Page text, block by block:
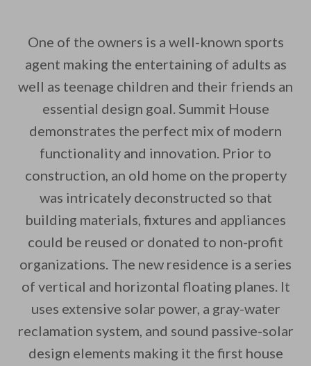
One of the owners is a well-known sports
agent making the entertaining of adults as
well as teenage children and their friends an
essential design goal. Summit House
demonstrates the perfect mix of modern
functionality and innovation. Prior to
construction, an old home on the property
was intricately deconstructed so that
building materials, fixtures and appliances
could be reused or donated to non-profit
organizations. The new residence is a series
of vertical and horizontal floating planes. It
uses extensive solar power, a gray-water
reclamation system, and sound passive-solar
design elements making it the first house